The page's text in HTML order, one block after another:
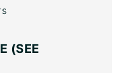
(SEE